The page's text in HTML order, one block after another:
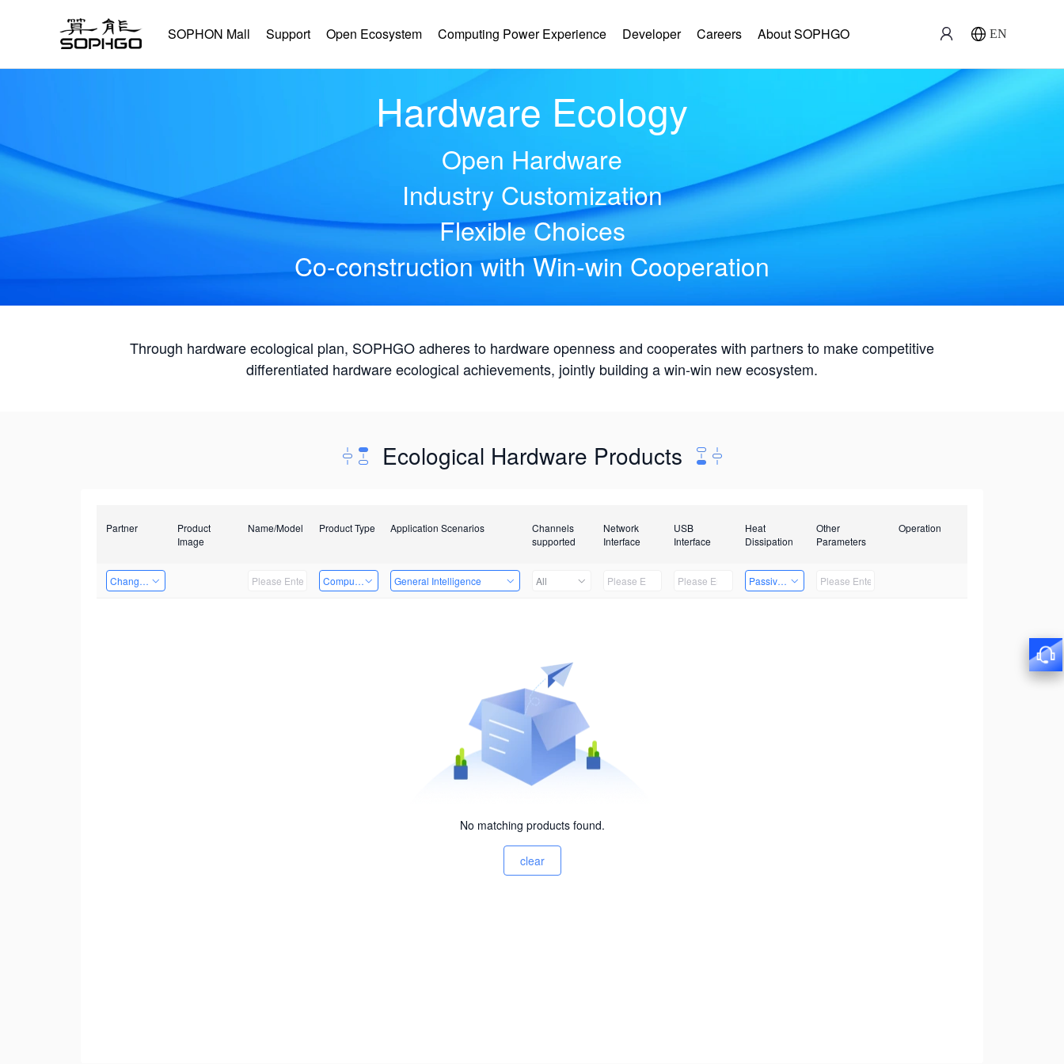
SOPHON Mall Support Open Ecosystem Computing Power Experience Developer Careers About SOPHGO EN
Hardware Ecology
Open Hardware
Industry Customization
Flexible Choices
Co-construction with Win-win Cooperation
Through hardware ecological plan, SOPHGO adheres to hardware openness and cooperates with partners to make competitive
differentiated hardware ecological achievements, jointly building a win-win new ecosystem.
Ecological Hardware Products
Partner
Product
Image
Name/Model Product Type Application Scenarios
Channels
supported
Network
Interface
USB
Interface
Heat
Dissipation
Other
Parameters
Operation
Changzhou Hai Tu Technology Co., Ltd Computing Power Machine
General Intelligence All Passive Heat Dissipation
No matching products found.
clear